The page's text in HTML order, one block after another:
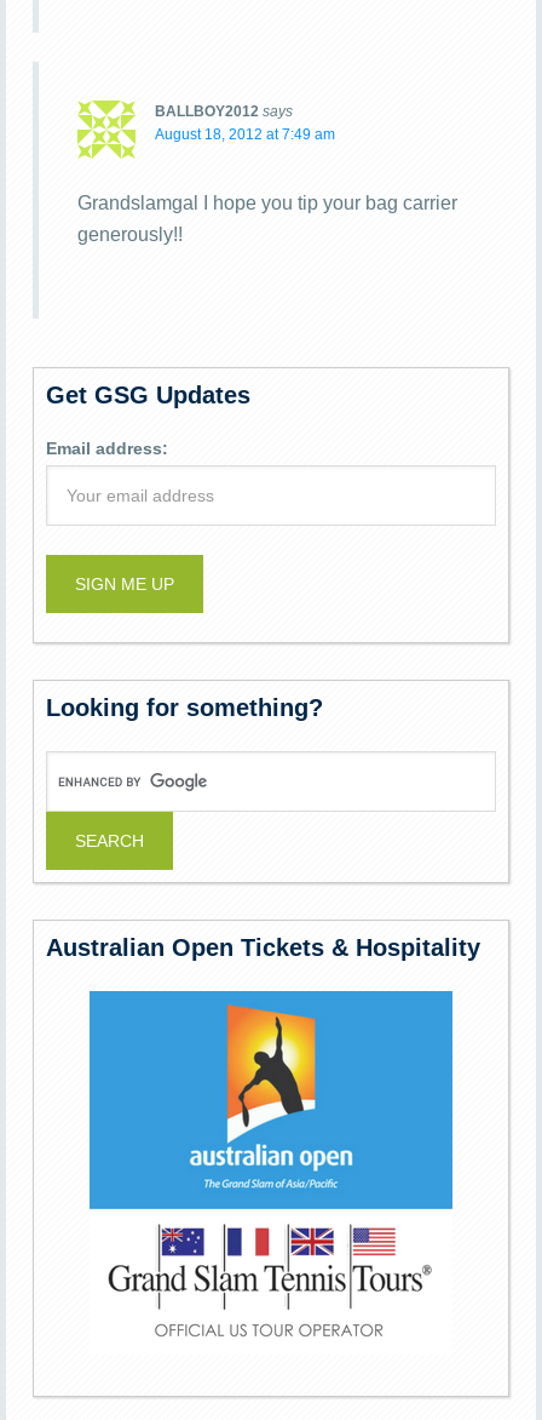
BALLBOY2012 says
August 18, 2012 at 7:49 am
Grandslamgal I hope you tip your bag carrier
generously!!
Get GSG Updates
Email address:
Looking for something?
Australian Open Tickets & Hospitality